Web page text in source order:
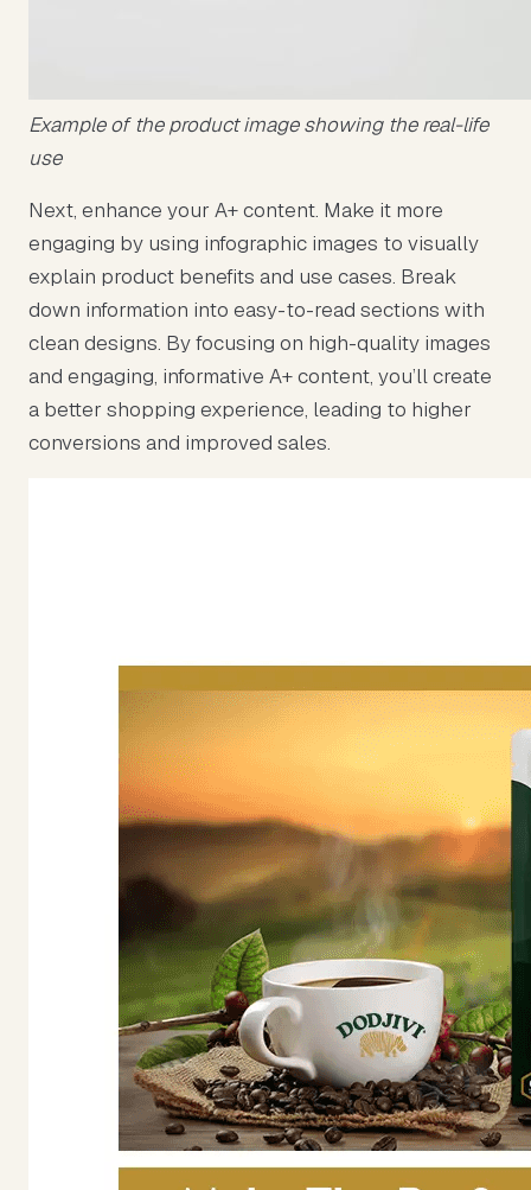
Example of the product image showing the real-life
use
Next, enhance your A+ content. Make it more
engaging by using infographic images to visually
explain product benefits and use cases. Break
down information into easy-to-read sections with
clean designs. By focusing on high-quality images
and engaging, informative A+ content, you’ll create
a better shopping experience, leading to higher
conversions and improved sales.